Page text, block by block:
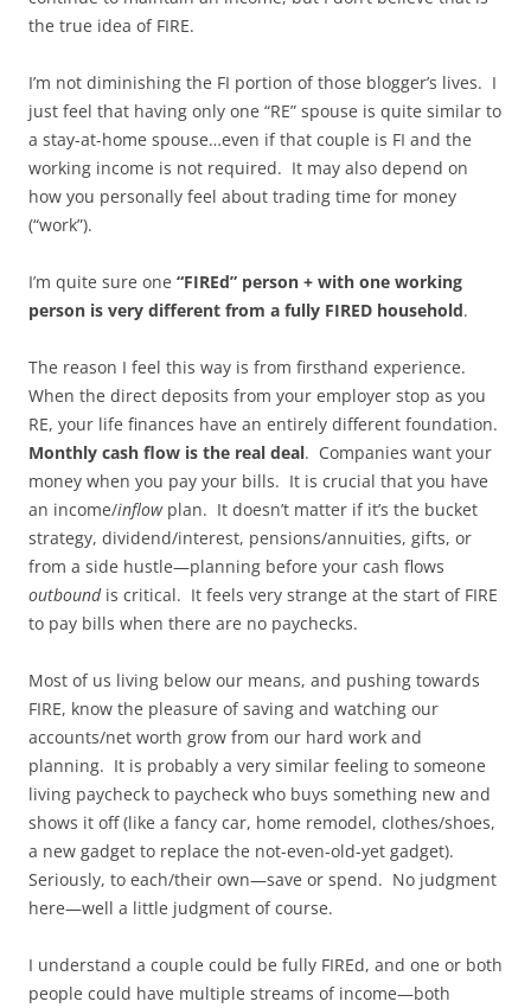
the true idea of FIRE.
I’m not diminishing the FI portion of those blogger’s lives. I
just feel that having only one “RE” spouse is quite similar to
a stay-at-home spouse…even if that couple is FI and the
working income is not required. It may also depend on
how you personally feel about trading time for money
(“work”).
I’m quite sure one “FIREd” person + with one working
person is very different from a fully FIRED household.
The reason I feel this way is from firsthand experience.
When the direct deposits from your employer stop as you
RE, your life finances have an entirely different foundation.
Monthly cash flow is the real deal. Companies want your
money when you pay your bills. It is crucial that you have
an income/inflowplan. It doesn’t matter if it’s the bucket
strategy, dividend/interest, pensions/annuities, gifts, or
from a side hustle—planning before your cash flows
outboundis critical. It feels very strange at the start of FIRE
to pay bills when there are no paychecks.
Most of us living below our means, and pushing towards
FIRE, know the pleasure of saving and watching our
accounts/net worth grow from our hard work and
planning. It is probably a very similar feeling to someone
living paycheck to paycheck who buys something new and
shows it off (like a fancy car, home remodel, clothes/shoes,
a new gadget to replace the not-even-old-yet gadget).
Seriously, to each/their own—save or spend. No judgment
here—well a little judgment of course.
I understand a couple could be fully FIREd, and one or both
people could have multiple streams of income—both